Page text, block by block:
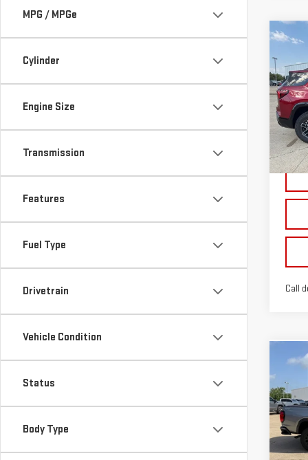
MPG / MPGe
Cylinder
Engine Size
Transmission
Features
Fuel Type
Drivetrain
Vehicle Condition
Status
Body Type
VIN:
Call
VIN: